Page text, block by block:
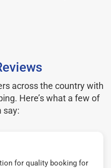
across the country with
Here’s what a few of
say:
for quality booking for